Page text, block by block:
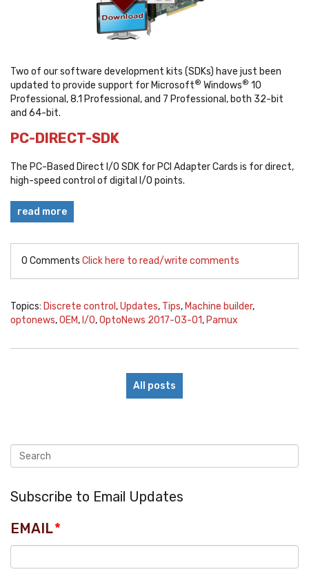
Two of our software development kits (SDKs) have just been
updated to provide support for Microsoft® Windows® 10
Professional, 8.1 Professional, and 7 Professional, both 32-bit
and 64-bit.
PC-DIRECT-SDK
The PC-Based Direct I/O SDK for PCI Adapter Cards is for direct,
high-speed control of digital I/O points.
read more
0 Comments Click here to read/write comments
Topics: Discrete control ,Updates, Tips, Machine builder,
optonews,OEM, I/O,OptoNews 2017-03-01, Pamux
All posts
Subscribe to Email Updates
EMAIL*